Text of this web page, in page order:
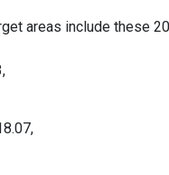
areas include these